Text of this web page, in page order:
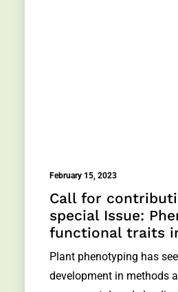
February 15, 2023
Call for
special Issue:
functional traits
Plant phenotyping has
development in methods